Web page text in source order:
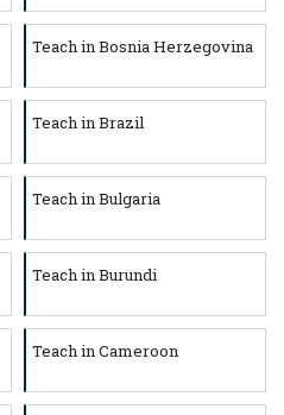
Teach in Bosnia Herzegovina
Teach in Brazil
Teach in Bulgaria
Teach in Burundi
Teach in Cameroon